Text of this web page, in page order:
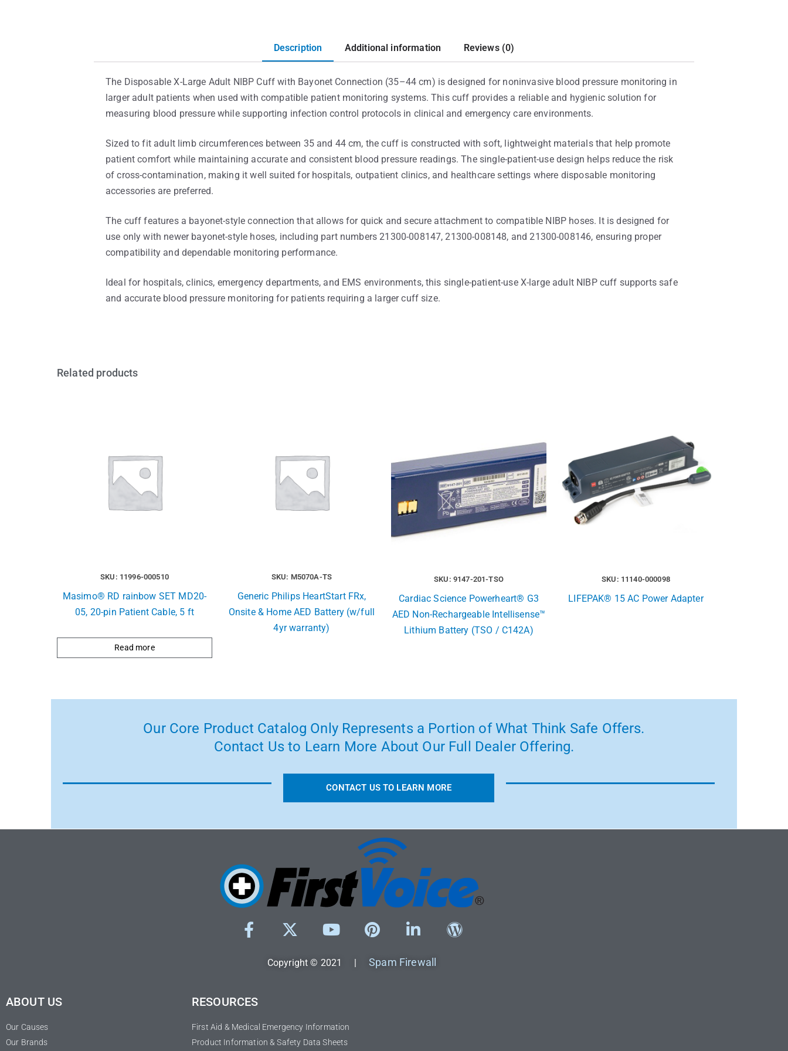
Description Additional information Reviews (0)
The Disposable X-Large Adult NIBP Cuff with Bayonet Connection (35–44 cm) is designed for noninvasive blood pressure monitoring in
larger adult patients when used with compatible patient monitoring systems. This cuff provides a reliable and hygienic solution for
measuring blood pressure while supporting infection control protocols in clinical and emergency care environments.
Sized to fit adult limb circumferences between 35 and 44 cm, the cuff is constructed with soft, lightweight materials that help promote
patient comfort while maintaining accurate and consistent blood pressure readings. The single-patient-use design helps reduce the risk
of cross-contamination, making it well suited for hospitals, outpatient clinics, and healthcare settings where disposable monitoring
accessories are preferred.
The cuff features a bayonet-style connection that allows for quick and secure attachment to compatible NIBP hoses. It is designed for
use only with newer bayonet-style hoses, including part numbers 21300-008147, 21300-008148, and 21300-008146, ensuring proper
compatibility and dependable monitoring performance.
Ideal for hospitals, clinics, emergency departments, and EMS environments, this single-patient-use X-large adult NIBP cuff supports safe
and accurate blood pressure monitoring for patients requiring a larger cuff size.
Related products
SKU: 11996-000510
Masimo® RD rainbow SET MD20-
05, 20-pin Patient Cable, 5 ft
Read more
SKU: M5070A-TS
Generic Philips HeartStart FRx,
Onsite & Home AED Battery (w/full
4yr warranty)
SKU: 9147-201-TSO
Cardiac Science Powerheart® G3
AED Non-Rechargeable Intellisense™
Lithium Battery (TSO / C142A)
SKU: 11140-000098
LIFEPAK® 15 AC Power Adapter
Our Core Product Catalog Only Represents a Portion of What Think Safe Offers.
Contact Us to Learn More About Our Full Dealer Offering.
CONTACT US TO LEARN MORE
Copyright © 2021 |Spam Firewall
ABOUT US
Our Causes
Our Brands
RESOURCES
First Aid & Medical Emergency Information
Product Information & Safety Data Sheets